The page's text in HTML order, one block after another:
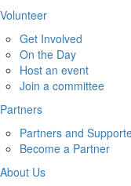
Volunteer
Get Involved
On the Day
Host an event
Join a committee
Partners
Partners and
Become a Partner
About Us